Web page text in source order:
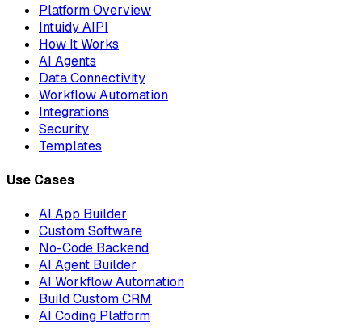
Platform Overview
Intuidy AIPI
How It Works
AI Agents
Data Connectivity
Workflow Automation
Integrations
Security
Templates
Use Cases
AI App Builder
Custom Software
No-Code Backend
AI Agent Builder
AI Workflow Automation
Build Custom CRM
AI Coding Platform